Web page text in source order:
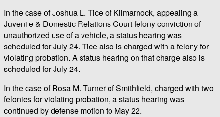
In the case of Joshua L. Tice of Kilmarnock, appealing a
Juvenile & Domestic Relations Court felony conviction of
unauthorized use of a vehicle, a status hearing was
scheduled for July 24. Tice also is charged with a felony for
violating probation. A status hearing on that charge also is
scheduled for July 24.
In the case of Rosa M. Turner of Smithfield, charged with two
felonies for violating probation, a status hearing was
continued by defense motion to May 22.